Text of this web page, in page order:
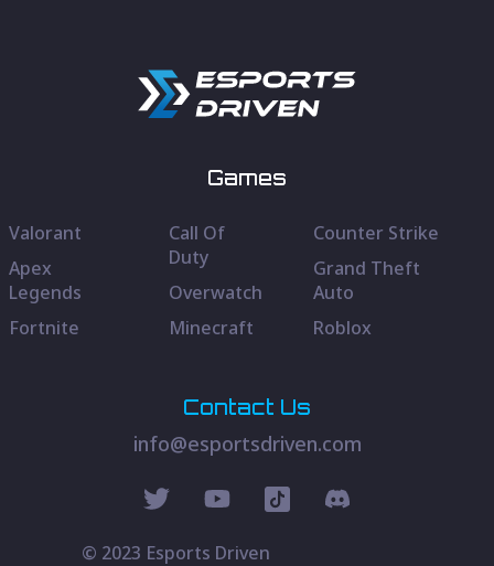
Games
Valorant
Apex
Legends
Fortnite
Call Of
Duty
Overwatch
Minecraft
Counter Strike
Grand Theft
Auto
Roblox
Contact Us
info@esportsdriven.com
© 2023 Esports Driven